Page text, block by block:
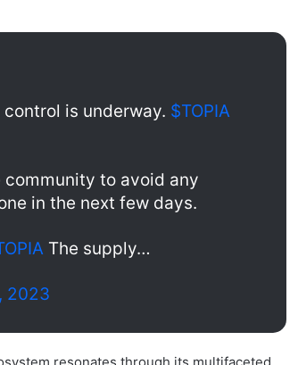
is underway. $TOPIA
to avoid any
in the next few days.
The supply…
2023